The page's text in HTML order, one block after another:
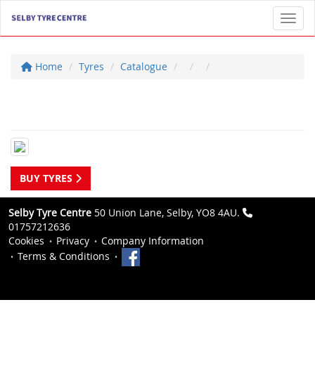
Home Tyres Catalogue
BUY TYRES
Selby Tyre Centre 50 Union Lane, Selby, YO8 4AU.
01757212636
Cookies
Privacy
Company Information
Terms & Conditions